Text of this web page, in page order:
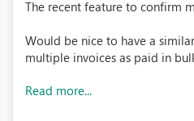
The recent feature to confirm
Would be nice to have a
multiple invoices as paid in
Read more...